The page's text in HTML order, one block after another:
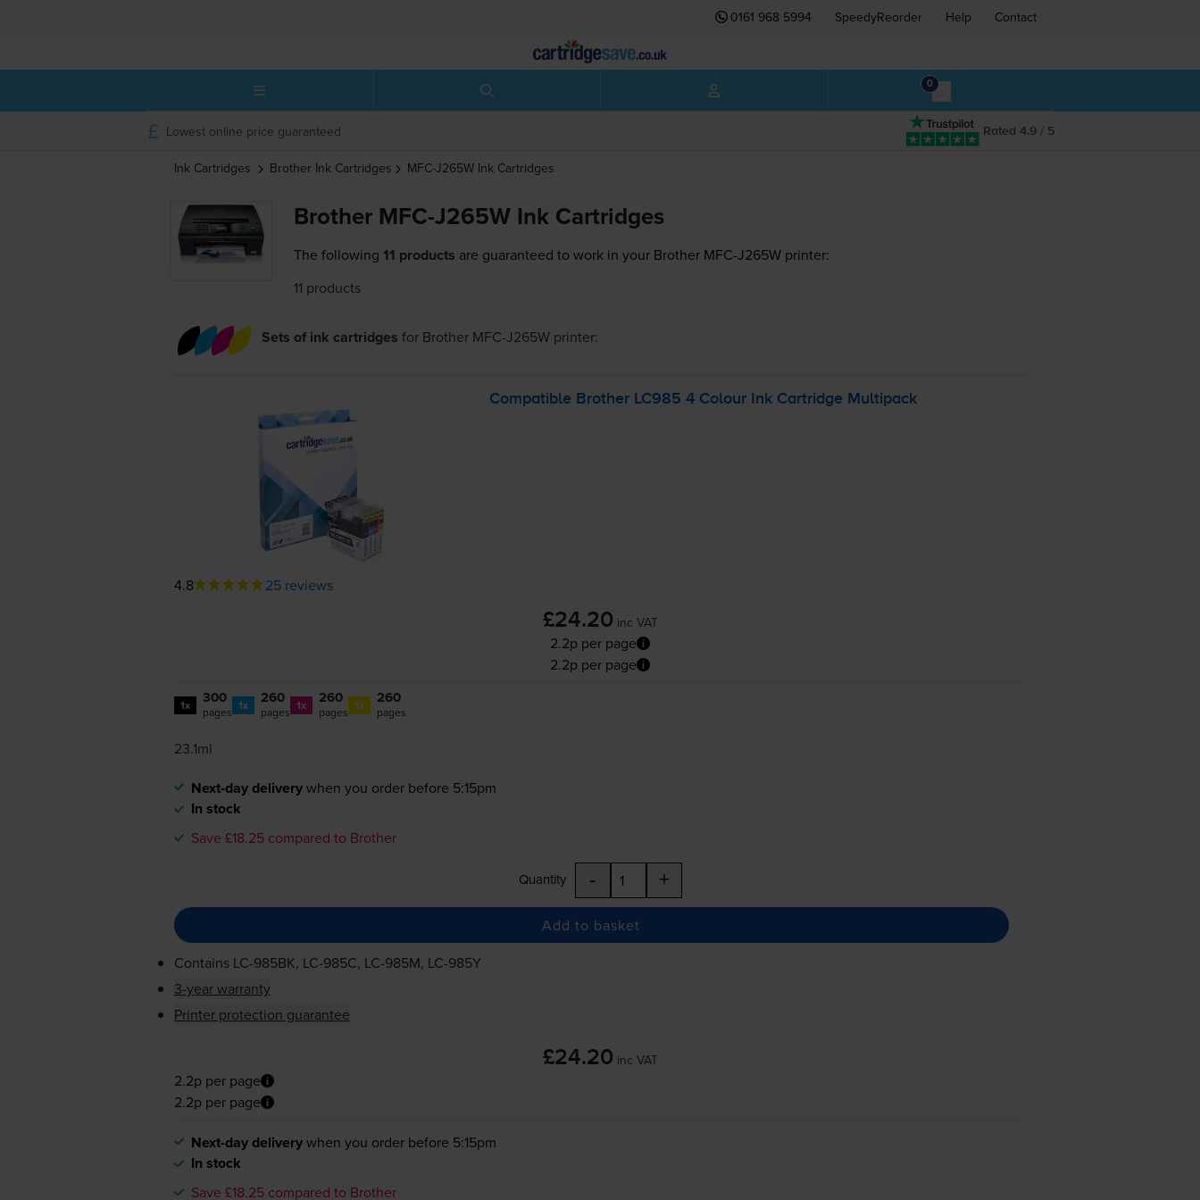
0161 968 5994 SpeedyReorder Help Contact
0
Rated 4.9 / 5
Lowest online price guaranteed
Ink Cartridges Brother Ink Cartridges MFC-J265W Ink Cartridges
Brother MFC-J265W Ink Cartridges
The following 11 products are guaranteed to work in your Brother MFC-J265W printer:
11 products
Sets of ink cartridges for Brother MFC-J265Wprinter:
Compatible Brother LC985 4 Colour Ink Cartridge Multipack
4.8 25 reviews
£24.20 inc VAT
2.2p per page
2.2p per page
1x 300
pages 1x 260
pages 1x 260
pages 1x 260
pages
23.1ml
Next-day deliverywhen you order before 5:15pm
In stock
Save £18.25 compared to Brother
Quantity - +
Add to basket
Contains LC-985BK, LC-985C, LC-985M, LC-985Y
3-year warranty
Printer protection guarantee
£24.20 inc VAT
2.2p per page
2.2p per page
Next-day deliverywhen you order before 5:15pm
In stock
Save £18.25 compared to Brother